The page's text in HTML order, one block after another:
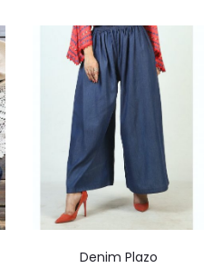
Denim Plazo